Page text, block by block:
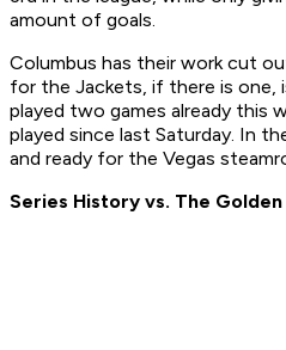
amount of goals.
Columbus has their work cut
for the Jackets, if there is one,
played two games already this
played since last Saturday. In
and ready for the Vegas
Series History vs. The Golden